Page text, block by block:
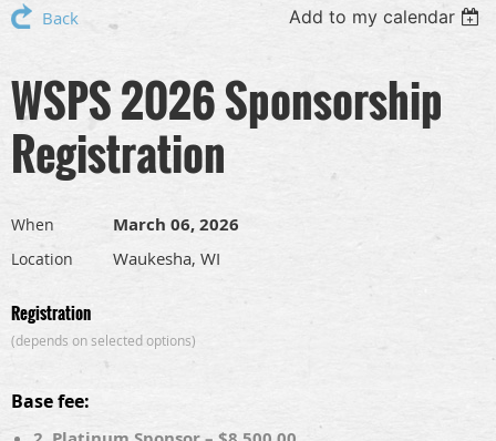
Back Add to my calendar
WSPS 2026 Sponsorship
Registration
When March 06, 2026
Location Waukesha, WI
Registration
(depends on selected options)
Base fee: